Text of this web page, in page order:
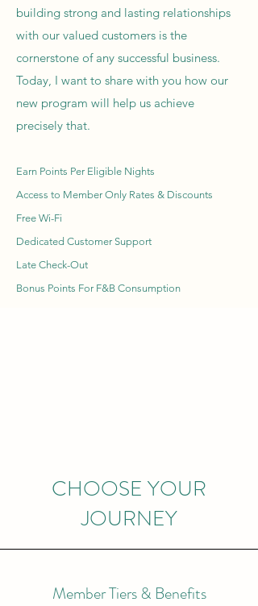
building strong and lasting relationships
with our valued customers is the
cornerstone of any successful business.
Today, I want to share with you how our
new program will help us achieve
precisely that.
Earn Points Per Eligible Nights
Access to Member Only Rates & Discounts
Free Wi-Fi
Dedicated Customer Support
Late Check-Out
Bonus Points For F&B Consumption
CHOOSE YOUR
JOURNEY
Member Tiers & Benefits